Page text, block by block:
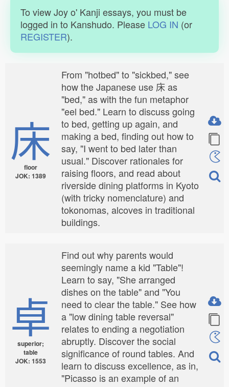
To view Joy o' Kanji essays, you must be
logged in to Kanshudo. Please LOG IN (or
REGISTER).
床
floor
JOK: 1389
From "hotbed" to "sickbed," see
how the Japanese use 床 as
"bed," as with the fun metaphor
"eel bed." Learn to discuss going
to bed, getting up again, and
making a bed, finding out how to
say, "I went to bed later than
usual." Discover rationales for
raising floors, and read about
riverside dining platforms in Kyoto
(with tricky nomenclature) and
tokonomas, alcoves in traditional
buildings.
卓
superior;
table
JOK: 1553
Find out why parents would
seemingly name a kid "Table"!
Learn to say, "She arranged
dishes on the table" and "You
need to clear the table." See how
a "low dining table reversal"
relates to ending a negotiation
abruptly. Discover the social
significance of round tables. And
learn to discuss excellence, as in,
"Picasso is an example of an